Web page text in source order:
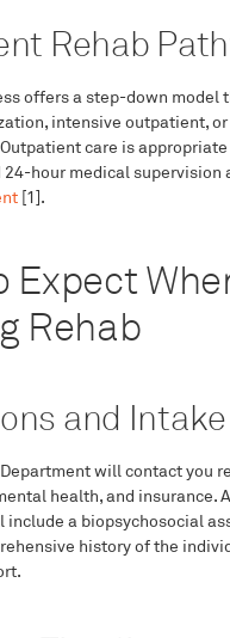
Rehab
offers a step-down model
intensive outpatient, or
care is
24-hour medical supervision
[1].
Expect
Rehab
and Intake
will contact you
health, and insurance.
a biopsychosocial
history of the